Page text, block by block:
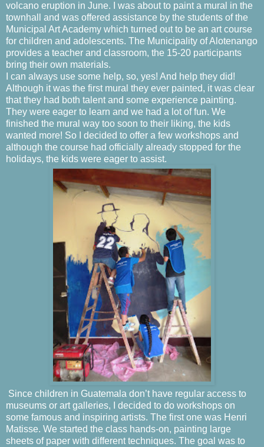
volcano eruption in June. I was about to paint a mural in the
townhall and was offered assistance by the students of the
Municipal Art Academy which turned out to be an art course
for children and adolescents. The Municipality of Alotenango
provides a teacher and classroom, the 15-20 participants
bring their own materials.
I can always use some help, so, yes! And help they did!
Although it was the first mural they ever painted, it was clear
that they had both talent and some experience painting.
They were eager to learn and we had a lot of fun. We
finished the mural way too soon to their liking, the kids
wanted more! So I decided to offer a few workshops and
although the course had officially already stopped for the
holidays, the kids were eager to assist.
Since children in Guatemala don’t have regular access to
museums or art galleries, I decided to do workshops on
some famous and inspiring artists. The first one was Henri
Matisse. We started the class hands-on, painting large
sheets of paper with different techniques. The goal was to